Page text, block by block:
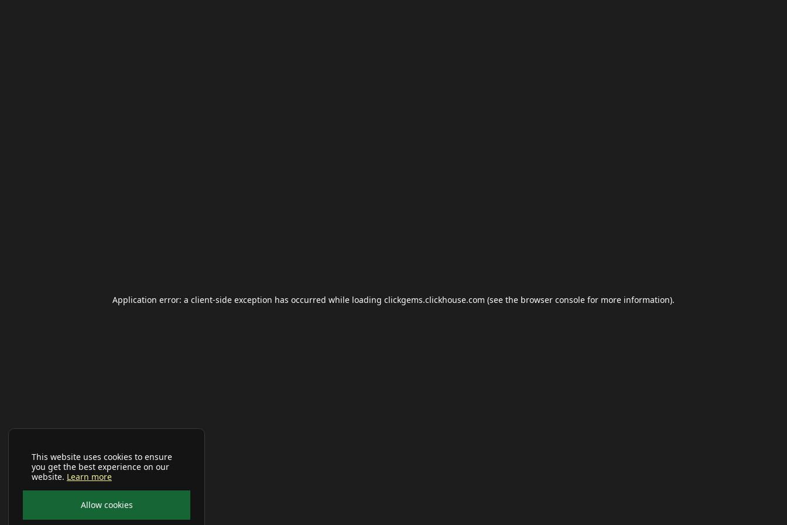
This website uses cookies to ensure
you get the best experience on our
website. Learn more
Allow cookies
Application error: a client-side exception has occurred while loading clickgems.clickhouse.com (see the browser console for more information).